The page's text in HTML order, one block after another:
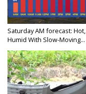
Saturday AM forecast: Hot,
Humid With Slow-Moving...